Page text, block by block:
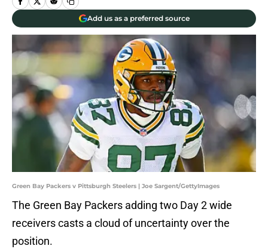
Add us as a preferred source
Green Bay Packers v Pittsburgh Steelers | Joe Sargent/GettyImages
The Green Bay Packers adding two Day 2 wide
receivers casts a cloud of uncertainty over the
position.